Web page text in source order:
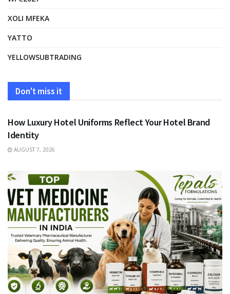
XOLI MFEKA
YATTO
YELLOWSUBTRADING
Don't miss it
FASHION
How Luxury Hotel Uniforms Reflect Your Hotel Brand
Identity
AUGUST 7, 2026